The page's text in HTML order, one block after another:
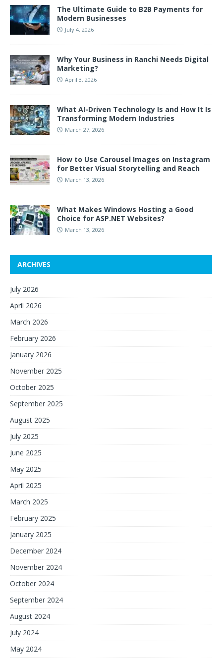
The Ultimate Guide to B2B Payments for
Modern Businesses
July 4, 2026
Why Your Business in Ranchi Needs Digital
Marketing?
April 3, 2026
What AI-Driven Technology Is and How It Is
Transforming Modern Industries
March 27, 2026
How to Use Carousel Images on Instagram
for Better Visual Storytelling and Reach
March 13, 2026
What Makes Windows Hosting a Good
Choice for ASP.NET Websites?
March 13, 2026
ARCHIVES
July 2026
April 2026
March 2026
February 2026
January 2026
November 2025
October 2025
September 2025
August 2025
July 2025
June 2025
May 2025
April 2025
March 2025
February 2025
January 2025
December 2024
November 2024
October 2024
September 2024
August 2024
July 2024
May 2024